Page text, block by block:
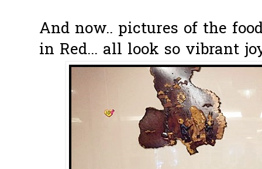
And now.. pictures of the
in Red... all look so vibrant